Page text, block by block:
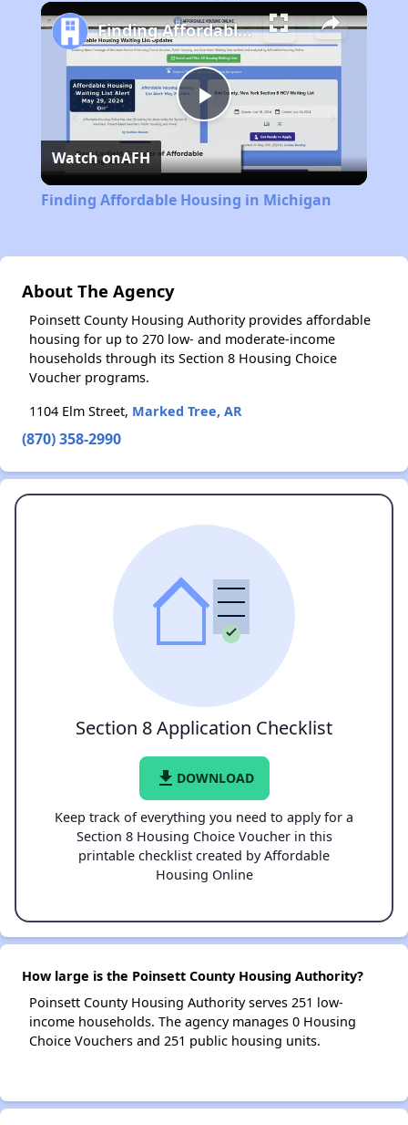
Play
Video
Finding Affordable Housing in Michigan
Watch onAFH
Finding Affordable Housing in Michigan
About The Agency
Poinsett County Housing Authority provides affordable
housing for up to 270 low- and moderate-income
households through its Section 8 Housing Choice
Voucher programs.
1104 Elm Street, Marked Tree, AR
(870) 358-2990
Section 8 Application Checklist
file_download DOWNLOAD
Keep track of everything you need to apply for a
Section 8 Housing Choice Voucher in this
printable checklist created by Affordable
Housing Online
How large is the Poinsett County Housing Authority?
Poinsett County Housing Authority serves 251 low-
income households. The agency manages 0 Housing
Choice Vouchers and 251 public housing units.